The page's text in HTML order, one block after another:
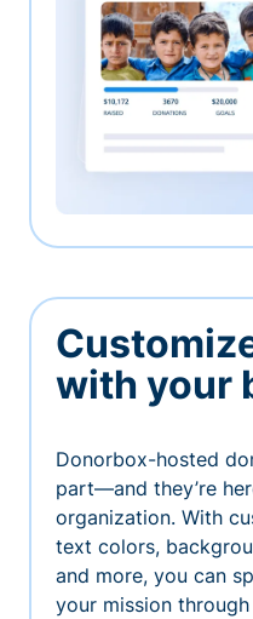
with your
Donorbox-hosted
part—and they’re
organization. With
text colors,
and more, you can
your mission